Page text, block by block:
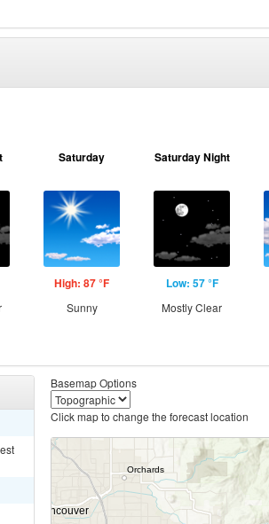
Saturday
High: 87 °F
Sunny
Saturday Night
Low: 57 °F
Mostly Clear
Basemap Options
Click map to change the forecast location